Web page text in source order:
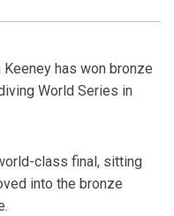
has won bronze
World Series in
class final, sitting
into the bronze